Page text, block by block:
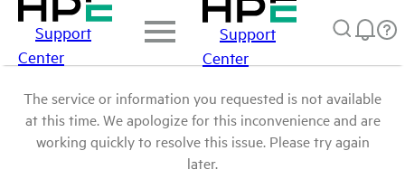
Support
Center
Support
Center
The service or information you requested is not available
at this time. We apologize for this inconvenience and are
working quickly to resolve this issue. Please try again
later.